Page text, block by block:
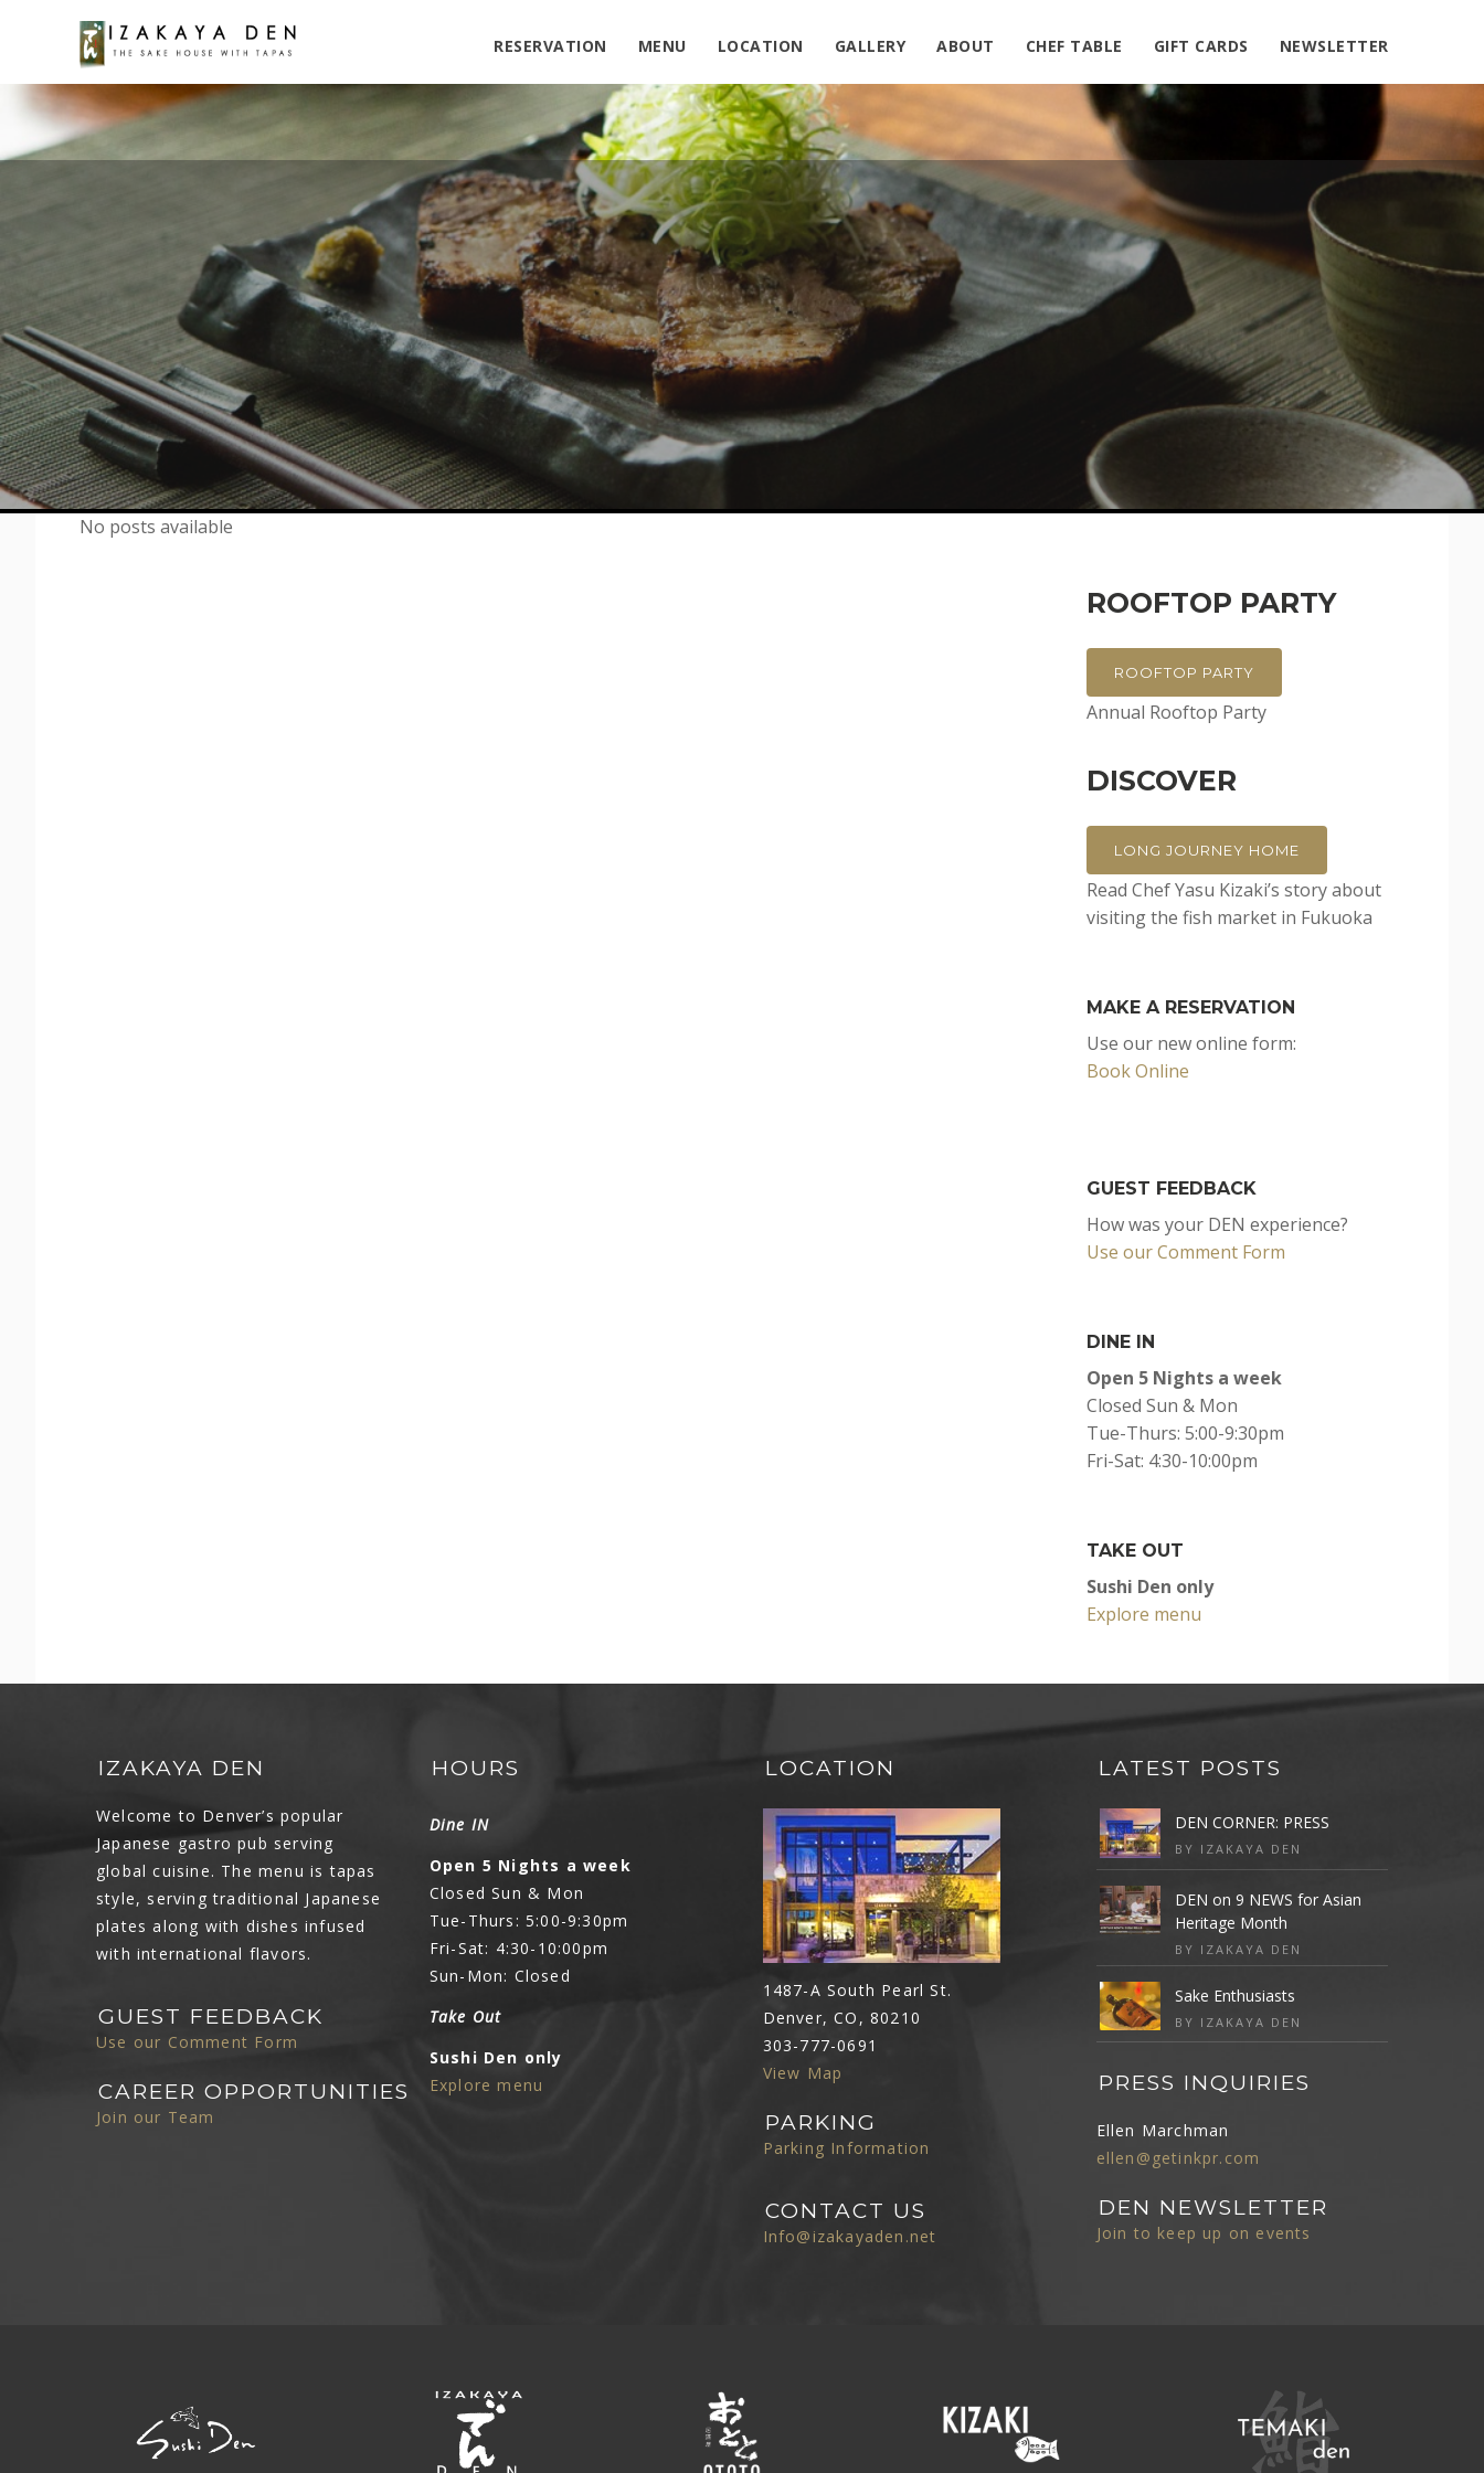
: Attempt to read property "post_content" on null in/home/sushiden/izakayaden.net/public_html/wp-content/plugins/simple-google-map/public/class-simple-
google-map-public.php
RESERVATION MENU LOCATION GALLERY ABOUT CHEF TABLE GIFT CARDS NEWSLETTER
No posts available
ROOFTOP PARTY
ROOFTOP PARTY
Annual Rooftop Party
DISCOVER
LONG JOURNEY HOME
Read Chef Yasu Kizaki’s story about
visiting the fish market in Fukuoka
MAKE A RESERVATION
Use our new online form:
Book Online
GUEST FEEDBACK
How was your DEN experience?
Use our Comment Form
DINE IN
Open 5 Nights a week
Closed Sun & Mon
Tue-Thurs: 5:00-9:30pm
Fri-Sat: 4:30-10:00pm
TAKE OUT
Sushi Den only
Explore menu
IZAKAYA DEN
Welcome to Denver’s popular
Japanese gastro pub serving
global cuisine. The menu is tapas
style, serving traditional Japanese
plates along with dishes infused
with international flavors.
GUEST FEEDBACK
Use our Comment Form
CAREER OPPORTUNITIES
Join our Team
HOURS
Dine IN
Open 5 Nights a week
Closed Sun & Mon
Tue-Thurs: 5:00-9:30pm
Fri-Sat: 4:30-10:00pm
Sun-Mon: Closed
Take Out
Sushi Den only
Explore menu
LOCATION
1487-A South Pearl St.
Denver, CO, 80210
303-777-0691
View Map
PARKING
Parking Information
CONTACT US
Info@izakayaden.net
LATEST POSTS
DEN CORNER: PRESS
BY IZAKAYA DEN
DEN on 9 NEWS for Asian
Heritage Month
BY IZAKAYA DEN
Sake Enthusiasts
BY IZAKAYA DEN
PRESS INQUIRIES
Ellen Marchman
ellen@getinkpr.com
DEN NEWSLETTER
Join to keep up on events